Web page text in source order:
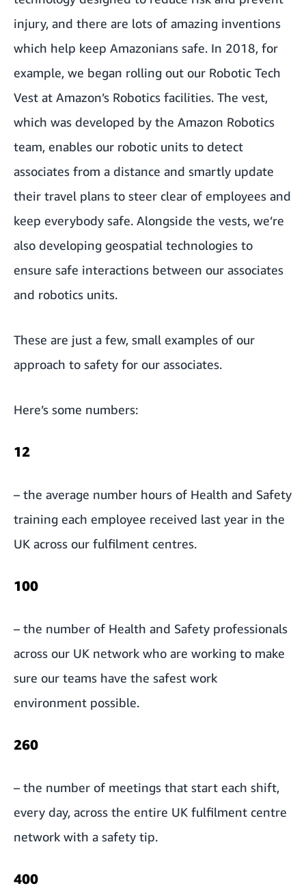
injury, and there are lots of amazing inventions
which help keep Amazonians safe. In 2018, for
example, we began rolling out our Robotic Tech
Vest at Amazon’s Robotics facilities. The vest,
which was developed by the Amazon Robotics
team, enables our robotic units to detect
associates from a distance and smartly update
their travel plans to steer clear of employees and
keep everybody safe. Alongside the vests, we’re
also developing geospatial technologies to
ensure safe interactions between our associates
and robotics units.
These are just a few, small examples of our
approach to safety for our associates.
Here’s some numbers:
12
– the average number hours of Health and Safety
training each employee received last year in the
UK across our fulfilment centres.
100
– the number of Health and Safety professionals
across our UK network who are working to make
sure our teams have the safest work
environment possible.
260
– the number of meetings that start each shift,
every day, across the entire UK fulfilment centre
network with a safety tip.
400